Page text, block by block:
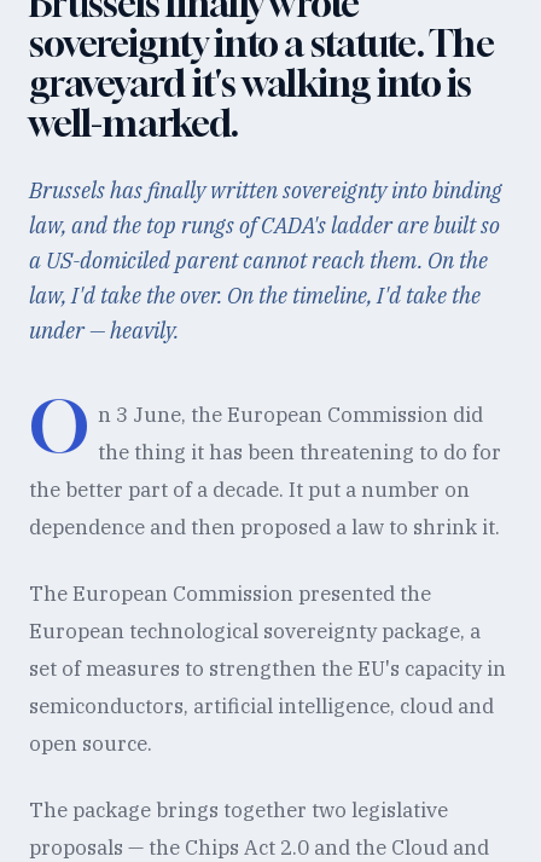
sovereignty into a statute. The
graveyard it's walking into is
well-marked.
Brussels has finally written sovereignty into binding
law, and the top rungs of CADA's ladder are built so
a US-domiciled parent cannot reach them. On the
law, I'd take the over. On the timeline, I'd take the
under — heavily.
O n 3 June, the European Commission did
the thing it has been threatening to do for
the better part of a decade. It put a number on
dependence and then proposed a law to shrink it.
The European Commission presented the
European technological sovereignty package, a
set of measures to strengthen the EU's capacity in
semiconductors, artificial intelligence, cloud and
open source.
The package brings together two legislative
proposals — the Chips Act 2.0 and the Cloud and